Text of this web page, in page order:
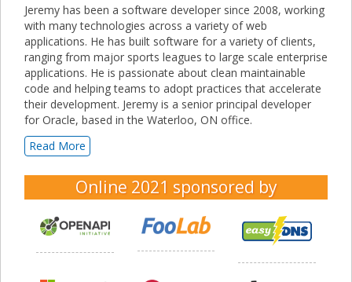
Jeremy has been a software developer since 2008, working
with many technologies across a variety of web
applications. He has built software for a variety of clients,
ranging from major sports leagues to large scale enterprise
applications. He is passionate about clean maintainable
code and helping teams to adopt practices that accelerate
their development. Jeremy is a senior principal developer
for Oracle, based in the Waterloo, ON office.
Read More
Online 2021 sponsored by